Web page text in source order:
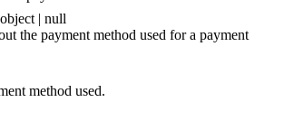
object | null
the payment method used for a payment
method used.